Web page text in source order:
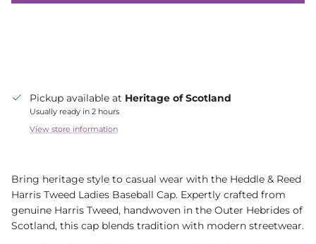
Pickup available at Heritage of Scotland
Usually ready in 2 hours
View store information
Bring heritage style to casual wear with the Heddle & Reed
Harris Tweed Ladies Baseball Cap. Expertly crafted from
genuine Harris Tweed, handwoven in the Outer Hebrides of
Scotland, this cap blends tradition with modern streetwear.